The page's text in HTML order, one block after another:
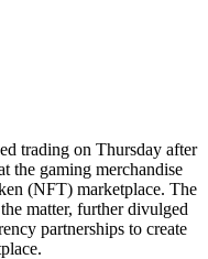
trading on Thursday after
the gaming merchandise
(NFT) marketplace. The
matter, further divulged
partnerships to create